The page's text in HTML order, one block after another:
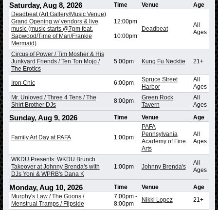
Saturday, Aug 8, 2026 Time Venue
Age
Deadbeat (Art Gallery/Music Venue)
Grand Opening w/ vendors & live
music (music starts @7pm feat.
Sapwood/Time of Man/Frankie
Mermaid)
12:00pm
-
10:00pm
Deadbeat
All
Ages
Circus of Power / Tim Mosher & His
Junkyard Friends / Ten Ton Mojo /
The Erotics
5:00pm Kung Fu Necktie 21+
Iron Chic 6:00pm
Spruce Street
Harbor
All
Ages
Mr. Unloved / Three 4 Tens / The
Shirt Brother DJs
8:00pm
Green Rock
Tavern
All
Ages
Sunday, Aug 9, 2026 Time Venue Age
Family Art Day at PAFA 1:00pm
PAFA
Pennsylvania
Academy of Fine
Arts
All
Ages
WKDU Presents: WKDU Brunch
Takeover at Johnny Brenda's with
DJs Yoni & WPRB's Dana K
1:00pm Johnny Brenda's
All
Ages
Monday, Aug 10, 2026 Time Venue
Age
Murphy's Law / The Goons /
Menstrual Tramps / Flipside
7:00pm-
8:00pm
Nikki Lopez 21+